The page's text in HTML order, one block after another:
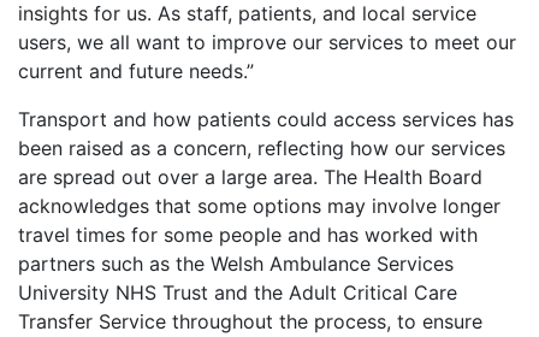
insights for us. As staff, patients, and local service
users, we all want to improve our services to meet our
current and future needs.”
Transport and how patients could access services has
been raised as a concern, reflecting how our services
are spread out over a large area. The Health Board
acknowledges that some options may involve longer
travel times for some people and has worked with
partners such as the Welsh Ambulance Services
University NHS Trust and the Adult Critical Care
Transfer Service throughout the process, to ensure